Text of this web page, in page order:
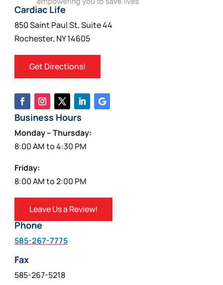
Cardiac Life
850 Saint Paul St, Suite 44
Rochester, NY 14605
Get Directions!
Business Hours
Monday – Thursday:
8:00 AM to 4:30 PM
Friday:
8:00 AM to 2:00 PM
Leave Us a Review!
Phone
585-267-7775
Fax
585-267-5218